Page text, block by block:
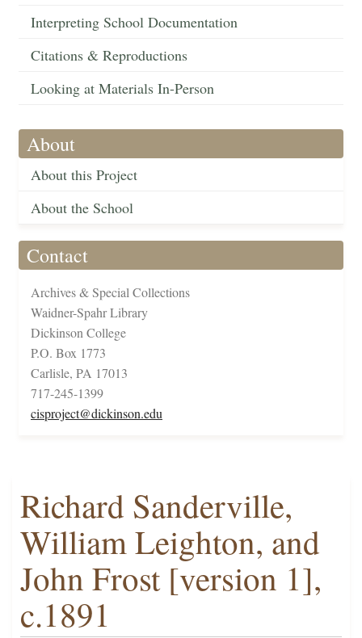
Interpreting School Documentation
Citations & Reproductions
Looking at Materials In-Person
About
About this Project
About the School
Contact
Archives & Special Collections
Waidner-Spahr Library
Dickinson College
P.O. Box 1773
Carlisle, PA 17013
717-245-1399
cisproject@dickinson.edu
Richard Sanderville,
William Leighton, and
John Frost [version 1],
c.1891